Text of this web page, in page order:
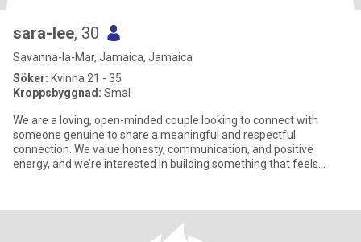
sara-lee, 30
Savanna-la-Mar, Jamaica, Jamaica
Söker: Kvinna 21 - 35
Kroppsbyggnad: Smal
We are a loving, open-minded couple looking to connect with
someone genuine to share a meaningful and respectful
connection. We value honesty, communication, and positive
energy, and we’re interested in building something that feels